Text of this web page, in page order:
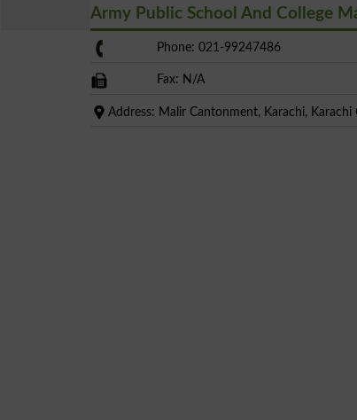
Army Public School And College
Phone: 021-99247486
Fax: N/A
Address: Malir Cantonment, Karachi, Karachi